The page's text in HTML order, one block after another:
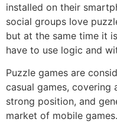
installed on their
social groups love
but at the same time it
have to use logic and
Puzzle games are
casual games, covering
strong position, and
market of mobile